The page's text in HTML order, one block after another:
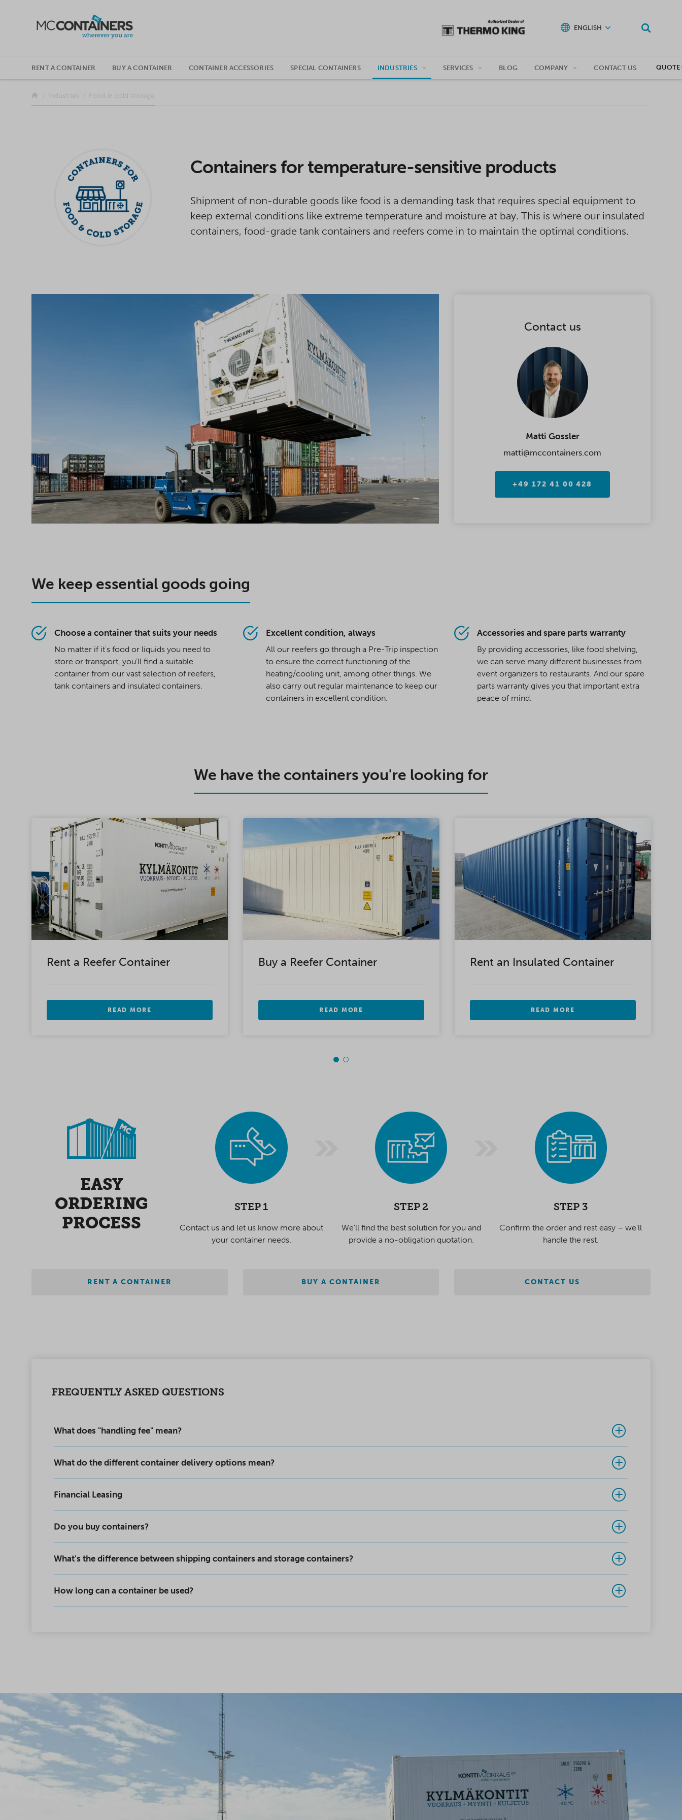
ENGLISH
RENT A CONTAINER BUY A CONTAINER CONTAINER ACCESSORIES SPECIAL CONTAINERS INDUSTRIES SERVICES BLOG COMPANY CONTACT US QUOTE
Return to the front page
Industries Food & cold storage
Containers for temperature-sensitive products
Shipment of non-durable goods like food is a demanding task that requires special equipment to
keep external conditions like extreme temperature and moisture at bay. This is where our insulated
containers, food-grade tank containers and reefers come in to maintain the optimal conditions.
Contact us
Matti Gossler
matti@mccontainers.com
+49 172 41 00 428
We keep essential goods going
Choose a container that suits your needs
No matter if it's food or liquids you need to
store or transport, you'll find a suitable
container from our vast selection of reefers,
tank containers and insulated containers.
Excellent condition, always
All our reefers go through a Pre-Trip inspection
to ensure the correct functioning of the
heating/cooling unit, among other things. We
also carry out regular maintenance to keep our
containers in excellent condition.
Accessories and spare parts warranty
By providing accessories, like food shelving,
we can serve many different businesses from
event organizers to restaurants. And our spare
parts warranty gives you that important extra
peace of mind.
We have the containers you're looking for
Rent a Reefer Container
READ MORE
Buy a Reefer Container
READ MORE
Rent an Insulated Container
READ MORE
EASY
ORDERING
PROCESS
STEP 1
Contact us and let us know more about
your container needs.
STEP 2
We'll find the best solution for you and
provide a no-obligation quotation.
STEP 3
Confirm the order and rest easy – we'll
handle the rest.
RENT A CONTAINER BUY A CONTAINER CONTACT US
FREQUENTLY ASKED QUESTIONS
What does "handling fee" mean?
What do the different container delivery options mean?
Financial Leasing
Do you buy containers?
What's the difference between shipping containers and storage containers?
How long can a container be used?